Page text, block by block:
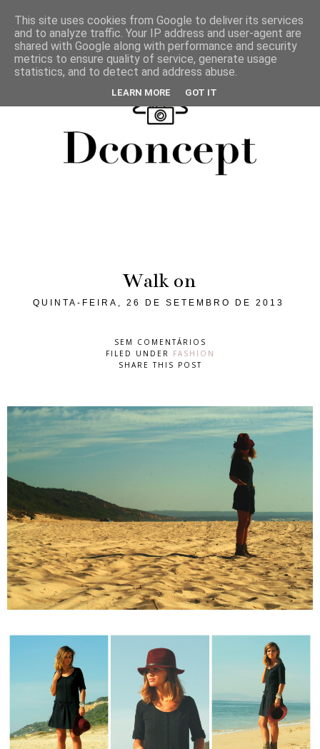
Walk on
QUINTA-FEIRA, 26 DE SETEMBRO DE 2013
SEM COMENTÁRIOS
FILED UNDER FASHION
SHARE THIS POST
This site uses cookies from Google to deliver its services
and to analyze traffic. Your IP address and user-agent are
shared with Google along with performance and security
metrics to ensure quality of service, generate usage
statistics, and to detect and address abuse.
LEARN MORE GOT IT